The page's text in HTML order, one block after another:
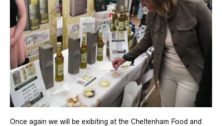
Once again we will be exibiting at the Cheltenham Food and